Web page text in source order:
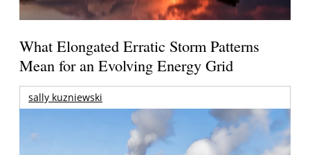
What Elongated Erratic Storm Patterns
Mean for an Evolving Energy Grid
sally kuzniewski